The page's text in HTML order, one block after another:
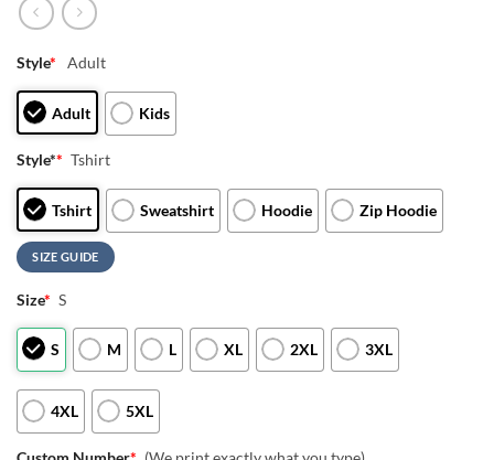
Style* Adult
Adult Kids
Style** Tshirt
Tshirt Sweatshirt Hoodie Zip Hoodie
SIZE GUIDE
Size* S
S M L XL 2XL 3XL
4XL 5XL